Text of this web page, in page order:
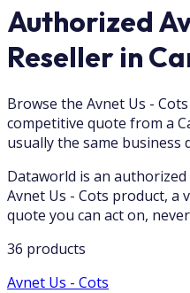
Authorized
Reseller in
Browse the Avnet Us -
competitive quote from a
usually the same business
Dataworld is an
Avnet Us - Cots product, a
quote you can act on,
36 products
Avnet Us - Cots